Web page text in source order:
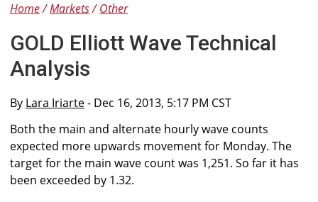
Home Markets Other
GOLD Elliott Wave Technical
Analysis
By Lara Iriarte- Dec 16, 2013, 5:17 PM CST
Both the main and alternate hourly wave counts
expected more upwards movement for Monday. The
target for the main wave count was 1,251. So far it has
been exceeded by 1.32.